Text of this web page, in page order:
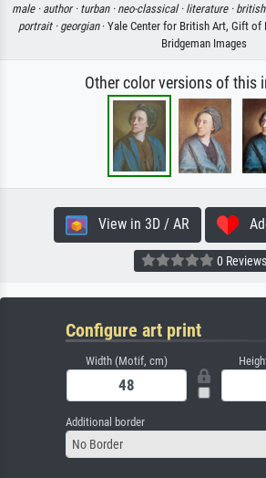
male · author · turban · neo-classical · literature · british
portrait · georgian· Yale Center for British Art, Gift of
Bridgeman Images
Other color versions of this
View in 3D / AR
0 Reviews
Configure art print
Width (Motif, cm)
Additional border
No Border